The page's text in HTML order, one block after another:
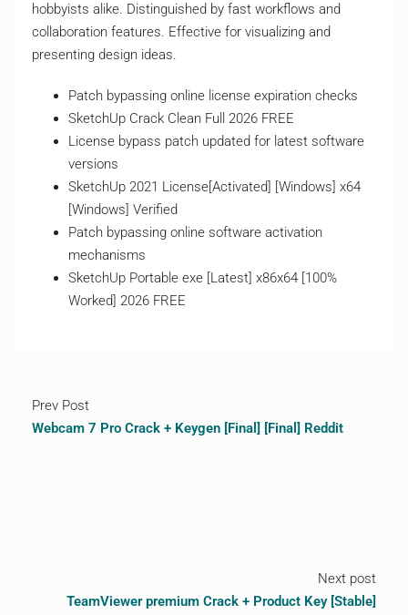
hobbyists alike. Distinguished by fast workflows and
collaboration features. Effective for visualizing and
presenting design ideas.
Patch bypassing online license expiration checks
SketchUp Crack Clean Full 2026 FREE
License bypass patch updated for latest software
versions
SketchUp 2021 License[Activated] [Windows] x64
[Windows] Verified
Patch bypassing online software activation
mechanisms
SketchUp Portable exe [Latest] x86x64 [100%
Worked] 2026 FREE
Prev Post
Webcam 7 Pro Crack + Keygen [Final] [Final] Reddit
Next post
TeamViewer premium Crack + Product Key [Stable]